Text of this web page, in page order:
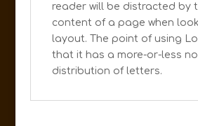
reader will be distracted by
content of a page when
layout. The point of using
that it has a more-or-less
distribution of letters.